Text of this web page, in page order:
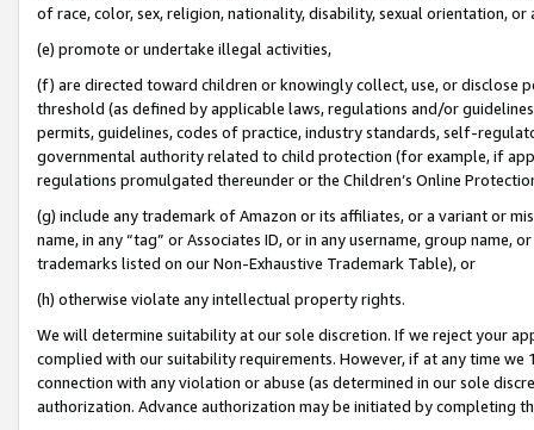
of race, color, sex, religion, nationality, disability, sexual orientation, or
(e) promote or undertake illegal activities,
(f) are directed toward children or knowingly collect, use, or
threshold (as defined by applicable laws, regulations and/or
permits, guidelines, codes of practice, industry standards, self-
governmental authority related to child protection (for example, if
regulations promulgated thereunder or the Children’s Online
(g) include any trademark of Amazon or its affiliates, or a variant or
name, in any “tag” or Associates ID, or in any username, group
trademarks listed on our Non-Exhaustive Trademark Table), or
(h) otherwise violate any intellectual property rights.
We will determine suitability at our sole discretion. If we reject your
complied with our suitability requirements. However, if at any time
connection with any violation or abuse (as determined in our sole
authorization. Advance authorization may be initiated by completing